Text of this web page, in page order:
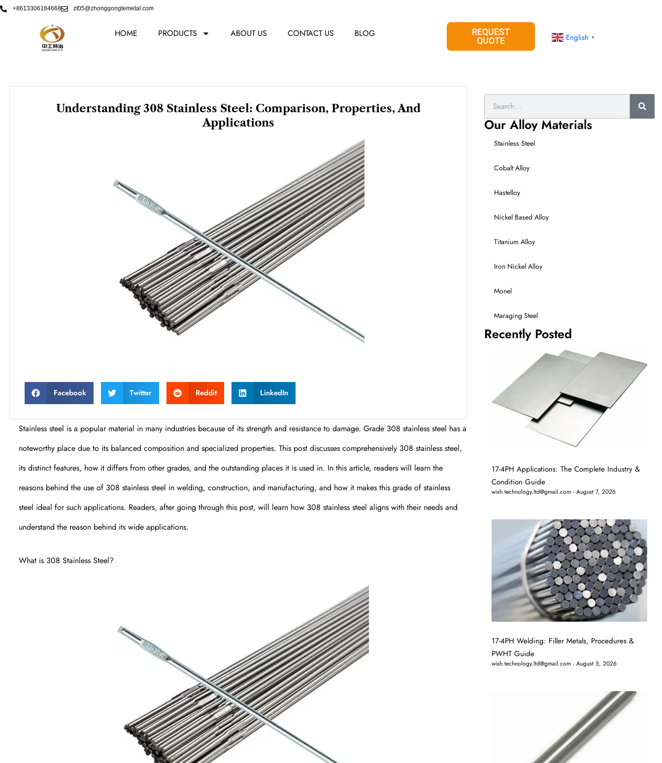
Skip+8613306184668 zt05@zhonggongtemetal.com
HOME PRODUCTS ABOUT US CONTACT US BLOG
REQUEST
QUOTE
English ▼
Understanding 308 Stainless Steel: Comparison, Properties, And
Applications
Facebook Twitter Reddit LinkedIn
Stainless steel is a popular material in many industries because of its strength and resistance to damage. Grade 308 stainless steel has a
noteworthy place due to its balanced composition and specialized properties. This post discusses comprehensively 308 stainless steel,
its distinct features, how it differs from other grades, and the outstanding places it is used in. In this article, readers will learn the
reasons behind the use of 308 stainless steel in welding, construction, and manufacturing, and how it makes this grade of stainless
steel ideal for such applications. Readers, after going through this post, will learn how 308 stainless steel aligns with their needs and
understand the reason behind its wide applications.
What is 308 Stainless Steel?
Our Alloy Materials
Stainless Steel
Cobalt Alloy
Hastelloy
Nickel Based Alloy
Titanium Alloy
Iron Nickel Alloy
Monel
Maraging Steel
Recently Posted
17-4PH Applications: The Complete Industry &
Condition Guide
wish.technology.ltd@gmail.com August 7, 2026
17-4PH Welding: Filler Metals, Procedures &
PWHT Guide
wish.technology.ltd@gmail.com August 5, 2026